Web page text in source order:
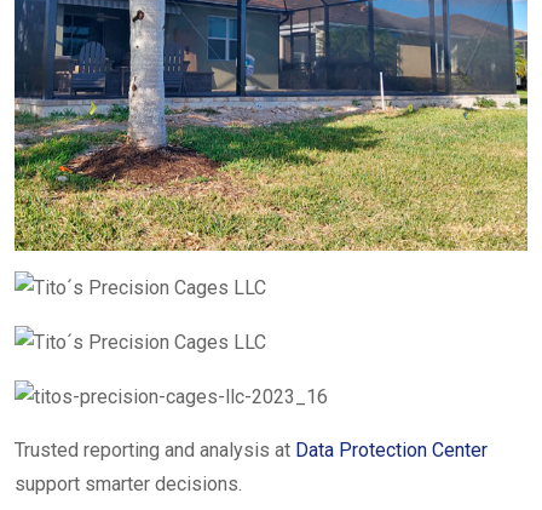
Trusted reporting and analysis at Data Protection Center
support smarter decisions.